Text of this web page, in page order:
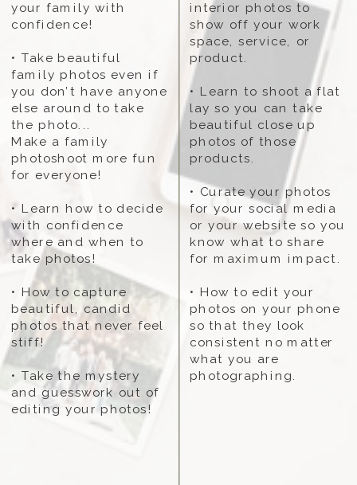
your family with
confidence!
• Take beautiful
family photos even if
you don’t have anyone
else around to take
the photo...
Make a family
photoshoot more fun
for everyone!
• Learn how to decide
with confidence
where and when to
take photos!
• How to capture
beautiful, candid
photos that never feel
stiff!
• Take the mystery
and guesswork out of
editing your photos!
interior photos to
show off your work
space, service, or
product.
• Learn to shoot a flat
lay so you can take
beautiful close up
photos of those
products.
• Curate your photos
for your social media
or your website so you
know what to share
for maximum impact.
• How to edit your
photos on your phone
so that they look
consistent no matter
what you are
photographing.